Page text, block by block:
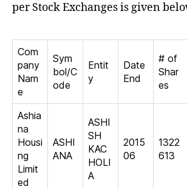
per Stock Exchanges is given
Com
pany
Nam
e
Sym
bol/C
ode
Entit
y
Date
End
# of
Shar
es
Ashia
na
Housi
ng
Limit
ed
ASHI
ANA
ASHI
SH
KAC
HOLI
A
2015
06
1322
613